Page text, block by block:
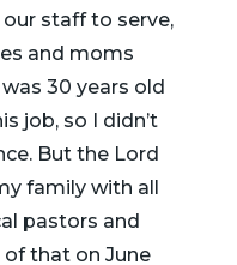
staff to serve,
and moms
30 years old
job, so I didn’t
But the Lord
family with all
pastors and
of that on June